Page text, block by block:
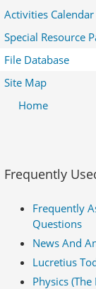
Activities Calendar
Special Resource
File Database
Site Map
Home
Frequently
Frequently
Questions
News And
Lucretius
Physics